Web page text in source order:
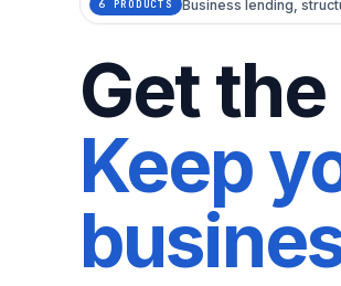
6 PRODUCTS Business lending,
Get
Keep